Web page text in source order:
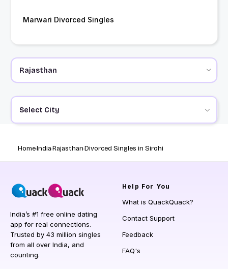
Marwari Divorced Singles
Select City
HomeIndiaRajasthanDivorced Singles in Sirohi
India’s #1 free online dating
app for real connections.
Trusted by 43 million singles
from all over India, and
counting.
Help For You
What is QuackQuack?
Contact Support
Feedback
FAQ's